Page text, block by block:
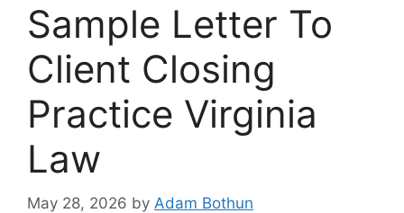
Sample Letter To
Client Closing
Practice Virginia
Law
May 28, 2026 by Adam Bothun